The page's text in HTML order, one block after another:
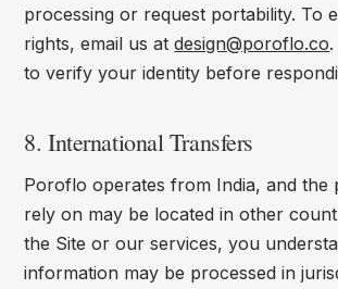
processing or request portability. To
rights, email us atdesign@poroflo.co
to verify your identity before
8. International Transfers
Poroflo operates from India, and the
rely on may be located in other
the Site or our services, you
information may be processed in